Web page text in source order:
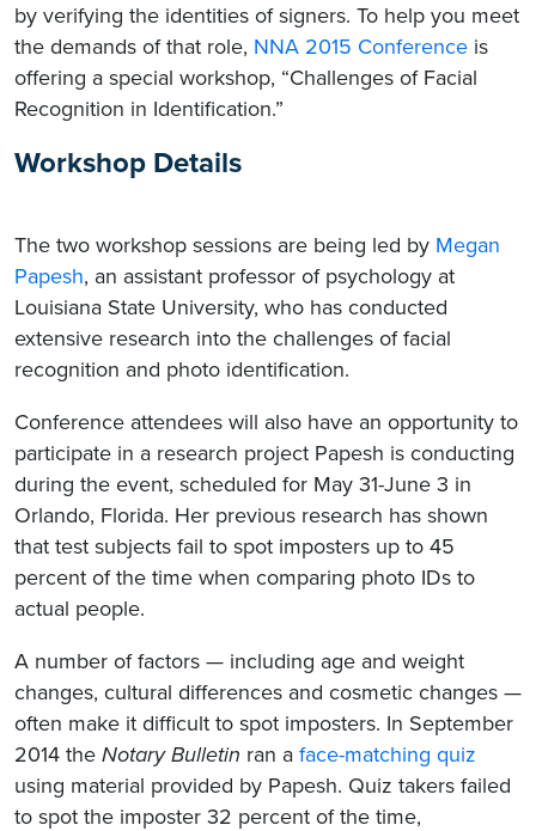
by verifying the identities of signers. To help you meet
the demands of that role, NNA 2015 Conference is
offering a special workshop, “Challenges of Facial
Recognition in Identification.”
Workshop Details
The two workshop sessions are being led by Megan
Papesh, an assistant professor of psychology at
Louisiana State University, who has conducted
extensive research into the challenges of facial
recognition and photo identification.
Conference attendees will also have an opportunity to
participate in a research project Papesh is conducting
during the event, scheduled for May 31-June 3 in
Orlando, Florida. Her previous research has shown
that test subjects fail to spot imposters up to 45
percent of the time when comparing photo IDs to
actual people.
A number of factors — including age and weight
changes, cultural differences and cosmetic changes —
often make it difficult to spot imposters. In September
2014 the Notary Bulletin ran a face-matching quiz
using material provided by Papesh. Quiz takers failed
to spot the imposter 32 percent of the time,